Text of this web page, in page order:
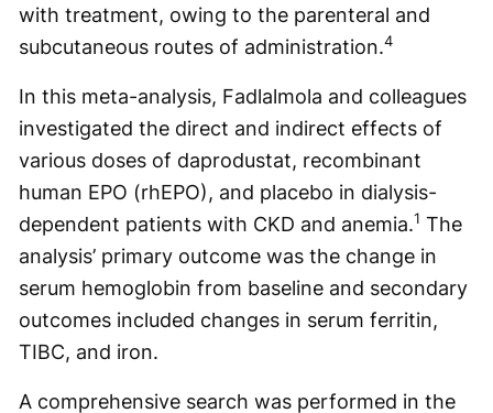
with treatment, owing to the parenteral and
subcutaneous routes of administration.4
In this meta-analysis, Fadlalmola and colleagues
investigated the direct and indirect effects of
various doses of daprodustat, recombinant
human EPO (rhEPO), and placebo in dialysis-
dependent patients with CKD and anemia.1 The
analysis’ primary outcome was the change in
serum hemoglobin from baseline and secondary
outcomes included changes in serum ferritin,
TIBC, and iron.
A comprehensive search was performed in the